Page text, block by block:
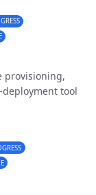
provisioning,
tool